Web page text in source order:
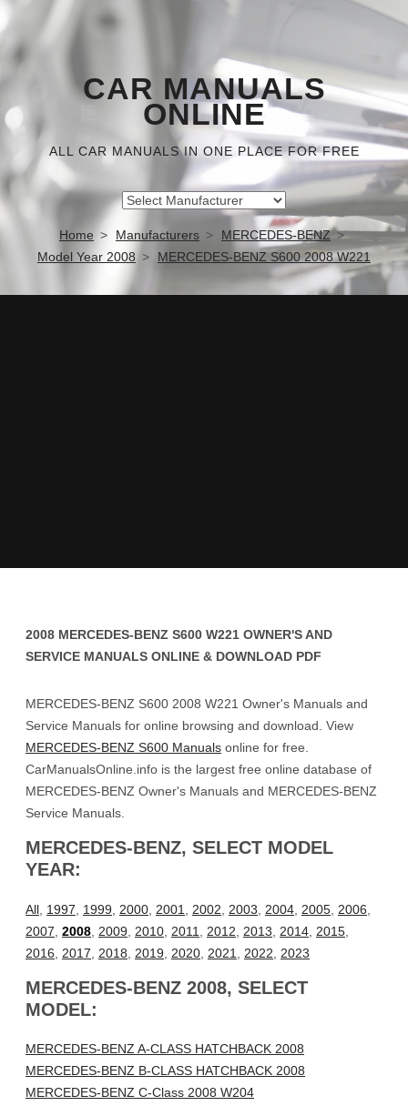
CAR MANUALS
ONLINE
ALL CAR MANUALS IN ONE PLACE FOR FREE
Home Manufacturers
MERCEDES-BENZ
Model Year 2008
MERCEDES-BENZ S600 2008 W221
2008 MERCEDES-BENZ S600 W221 OWNER'S AND
SERVICE MANUALS ONLINE & DOWNLOAD PDF
MERCEDES-BENZ S600 2008 W221 Owner's Manuals and
Service Manuals for online browsing and download. View
MERCEDES-BENZ S600 Manuals online for free.
CarManualsOnline.info is the largest free online database of
MERCEDES-BENZ Owner's Manuals and MERCEDES-BENZ
Service Manuals.
MERCEDES-BENZ, SELECT MODEL
YEAR:
All 1997 1999 2000 2001 2002 2003 2004 2005 2006
2007 2008 2009 2010 2011 2012 2013 2014 2015
2016
2017 2018 2019 2020 2021 2022 2023
MERCEDES-BENZ 2008, SELECT
MODEL:
MERCEDES-BENZ A-CLASS HATCHBACK 2008
MERCEDES-BENZ B-CLASS HATCHBACK 2008
MERCEDES-BENZ C-Class 2008 W204